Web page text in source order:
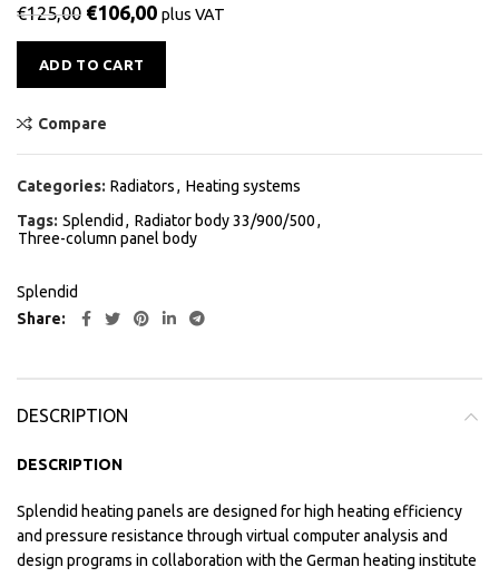
€125,00 €106,00 plus VAT
ADD TO CART
Compare
Categories: Radiators, Heating systems
Tags: Splendid , Radiator body 33/900/500,
Three-column panel body
Splendid
Share
DESCRIPTION
DESCRIPTION
Splendid heating panels are designed for high heating efficiency
and pressure resistance through virtual computer analysis and
design programs in collaboration with the German heating institute